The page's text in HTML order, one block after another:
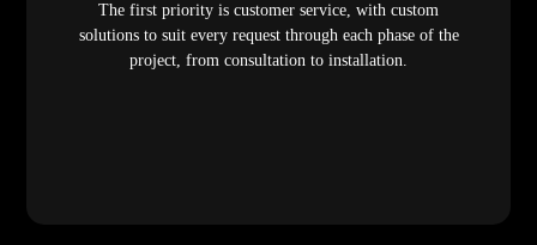
The first priority is customer service, with custom
solutions to suit every request through each phase of the
project, from consultation to installation.